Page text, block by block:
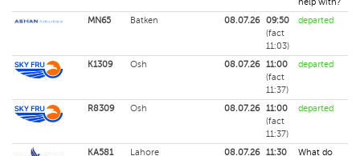
MN65
Batken 08.07.26
09:50
(fact
11:03)
departed
K1309 Osh 08.07.26
11:00
(fact
11:37)
departed
R8309 Osh 08.07.26
11:00
(fact
11:37)
departed
KA581 Lahore 08.07.26 11:30
What do